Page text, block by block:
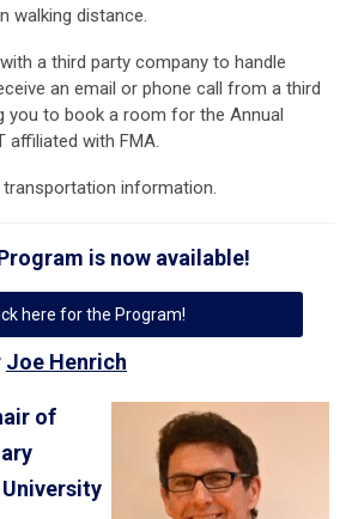
walking distance.
a third party company to handle
an email or phone call from a third
you to book a room for the Annual
affiliated with FMA.
information.
is now available!
here for the Program!
Joe Henrich
of